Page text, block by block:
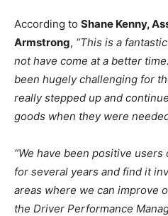
According to Shane Kenny,
Armstrong, “This is a
not have come at a better
been hugely challenging for
really stepped up and
goods when they were
“We have been positive
for several years and find it
areas where we can improve
the Driver Performance